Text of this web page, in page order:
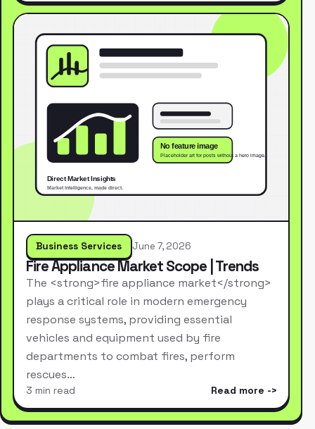
Business Services June 7, 2026
Fire Appliance Market Scope | Trends
The <strong>fire appliance market</strong>
plays a critical role in modern emergency
response systems, providing essential
vehicles and equipment used by fire
departments to combat fires, perform
rescues…
3 min read Read more